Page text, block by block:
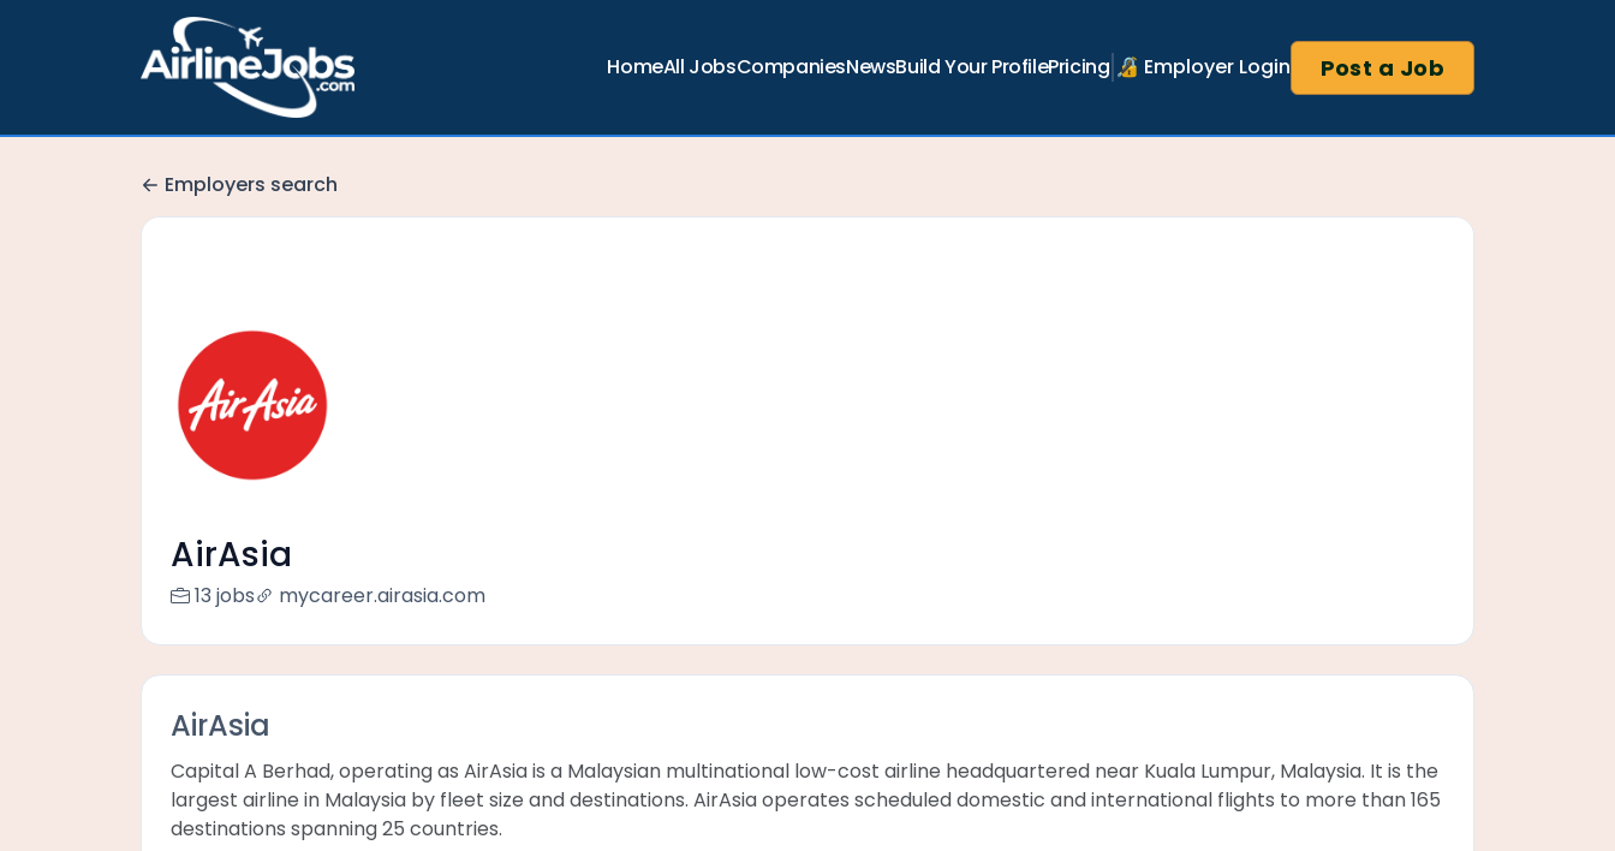
HomeAll JobsCompaniesNewsBuild Your ProfilePricing 🔏 Employer Login Post a Job
Employers search
AirAsia
13 jobs mycareer.airasia.com
AirAsia
Capital A Berhad, operating as AirAsia is a Malaysian multinational low-cost airline headquartered near Kuala Lumpur, Malaysia. It is the
largest airline in Malaysia by fleet size and destinations. AirAsia operates scheduled domestic and international flights to more than 165
destinations spanning 25 countries.